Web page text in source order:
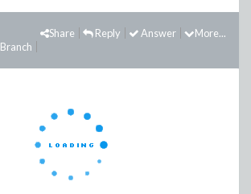
More...
Answer
Reply
Share
Branch